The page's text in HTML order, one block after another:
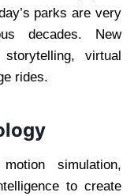
parks are very
decades. New
virtual
rides.
simulation,
to create